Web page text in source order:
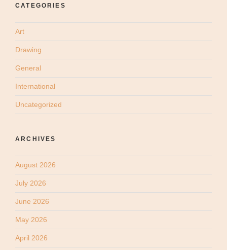
CATEGORIES
Art
Drawing
General
International
Uncategorized
ARCHIVES
August 2026
July 2026
June 2026
May 2026
April 2026